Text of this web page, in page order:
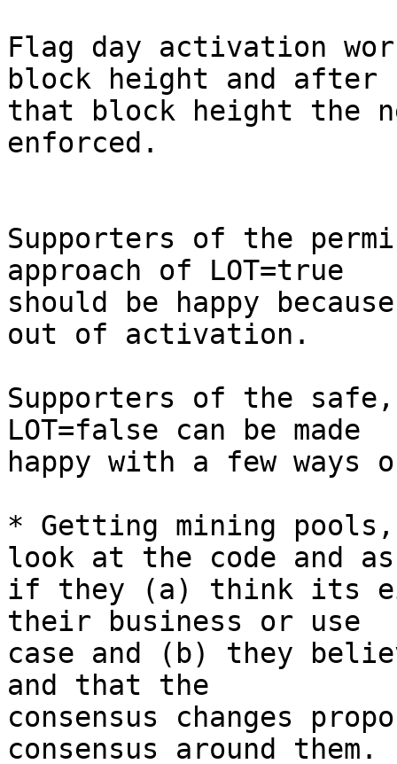
Flag day activation
block height and after
that block height the
enforced.
Supporters of the
approach of LOT=true
should be happy
out of activation.
Supporters of the
LOT=false can be made
happy with a few ways
* Getting mining
look at the code and
if they (a) think its
their business or use
case and (b) they
and that the
consensus changes
consensus around them.